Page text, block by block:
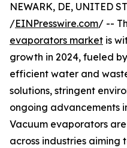
NEWARK, DE, UNITED
/EINPresswire.com/ --
evaporators market is
growth in 2024, fueled
efficient water and
solutions, stringent
ongoing advancements
Vacuum evaporators
across industries aiming